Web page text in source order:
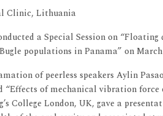
Clinic, Lithuania
a Special Session on “Floating
populations in Panama” on March
of peerless speakers Aylin
“Effects of mechanical vibration
College London, UK, gave a